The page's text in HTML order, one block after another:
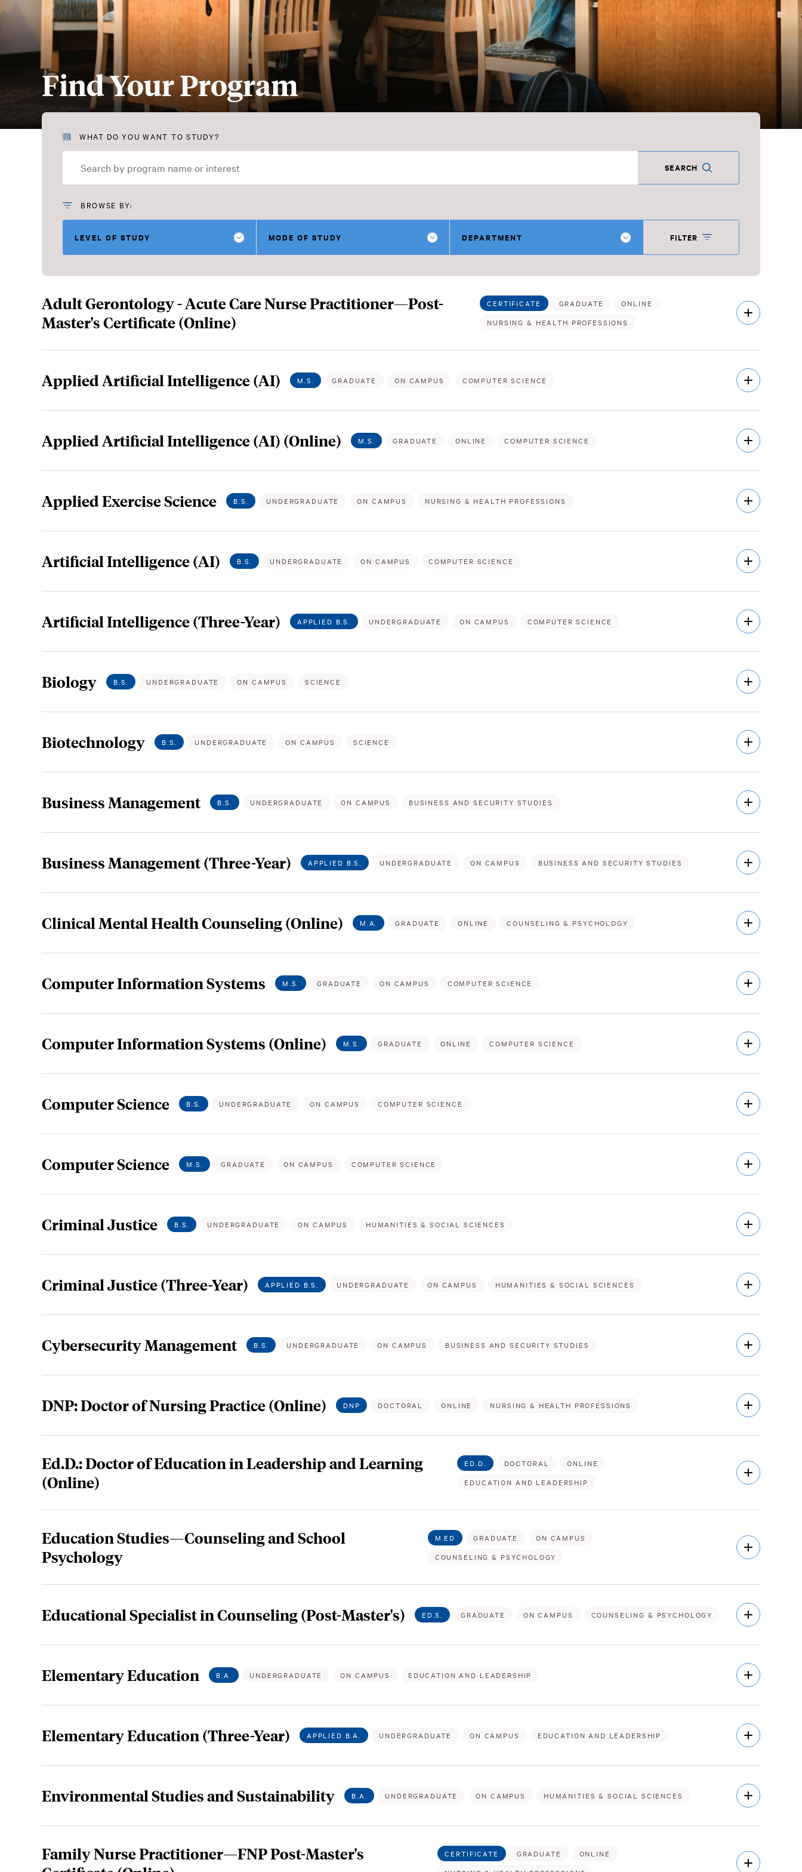
Find Your Program
Program
WHAT DO YOU WANT TO STUDY?
SEARCH
BROWSE BY:
LEVEL OF STUDY MODE OF STUDY DEPARTMENT FILTER
Adult Gerontology - Acute Care Nurse Practitioner—Post-
Master's Certificate (Online)
CERTIFICATE GRADUATE
ONLINE
NURSING & HEALTH PROFESSIONS
Open
Description
Applied Artificial Intelligence (AI) M.S. GRADUATE ON CAMPUS COMPUTER SCIENCE
Open
Description
Applied Artificial Intelligence (AI) (Online) M.S. GRADUATE ONLINE COMPUTER SCIENCE
Open
Description
Applied Exercise Science B.S. UNDERGRADUATE ON CAMPUS NURSING & HEALTH PROFESSIONS
Open
Description
Artificial Intelligence (AI) B.S. UNDERGRADUATE ON CAMPUS COMPUTER SCIENCE
Open
Description
Artificial Intelligence (Three-Year) APPLIED B.S. UNDERGRADUATE ON CAMPUS COMPUTER SCIENCE
Open
Description
Biology B.S. UNDERGRADUATE ON CAMPUS SCIENCE
Open
Description
Biotechnology B.S. UNDERGRADUATE ON CAMPUS SCIENCE
Open
Description
Business Management B.S. UNDERGRADUATE ON CAMPUS BUSINESS AND SECURITY STUDIES
Open
Description
Business Management (Three-Year) APPLIED B.S. UNDERGRADUATE ON CAMPUS BUSINESS AND SECURITY STUDIES
Open
Description
Clinical Mental Health Counseling (Online) M.A. GRADUATE ONLINE COUNSELING & PSYCHOLOGY
Open
Description
Computer Information Systems M.S. GRADUATE ON CAMPUS COMPUTER SCIENCE
Open
Description
Computer Information Systems (Online) M.S. GRADUATE ONLINE COMPUTER SCIENCE
Open
Description
Computer Science B.S. UNDERGRADUATE ON CAMPUS COMPUTER SCIENCE
Open
Description
Computer Science M.S. GRADUATE ON CAMPUS COMPUTER SCIENCE
Open
Description
Criminal Justice B.S. UNDERGRADUATE ON CAMPUS HUMANITIES & SOCIAL SCIENCES
Open
Description
Criminal Justice (Three-Year) APPLIED B.S. UNDERGRADUATE ON CAMPUS HUMANITIES & SOCIAL SCIENCES
Open
Description
Cybersecurity Management B.S. UNDERGRADUATE ON CAMPUS BUSINESS AND SECURITY STUDIES
Open
Description
DNP: Doctor of Nursing Practice (Online) DNP DOCTORAL ONLINE NURSING & HEALTH PROFESSIONS
Open
Description
Ed.D.: Doctor of Education in Leadership and Learning
(Online)
ED.D. DOCTORAL
ONLINE
EDUCATION AND LEADERSHIP
Open
Description
Education Studies—Counseling and School
Psychology
M.ED GRADUATE
ON CAMPUS
COUNSELING & PSYCHOLOGY
Open
Description
Educational Specialist in Counseling (Post-Master's) ED.S. GRADUATE ON CAMPUS COUNSELING & PSYCHOLOGY
Open
Description
Elementary Education B.A. UNDERGRADUATE ON CAMPUS EDUCATION AND LEADERSHIP
Open
Description
Elementary Education (Three-Year) APPLIED B.A. UNDERGRADUATE ON CAMPUS EDUCATION AND LEADERSHIP
Open
Description
Environmental Studies and Sustainability B.A. UNDERGRADUATE ON CAMPUS HUMANITIES & SOCIAL SCIENCES
Open
Description
Family Nurse Practitioner—FNP Post-Master's
CERTIFICATE GRADUATE
ONLINE
Open
Description